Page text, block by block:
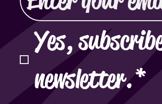
Yes,
newsletter.*